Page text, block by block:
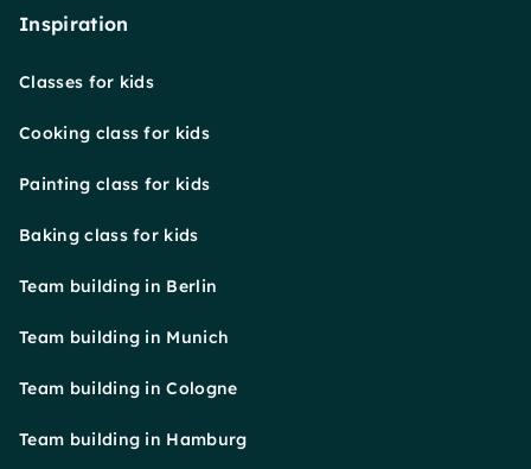
Inspiration
Classes for kids
Cooking class for kids
Painting class for kids
Baking class for kids
Team building in Berlin
Team building in Munich
Team building in Cologne
Team building in Hamburg